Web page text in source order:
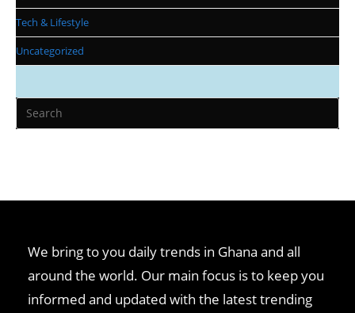
Tech & Lifestyle
Uncategorized
We bring to you daily trends in Ghana and all
around the world. Our main focus is to keep you
informed and updated with the latest trending